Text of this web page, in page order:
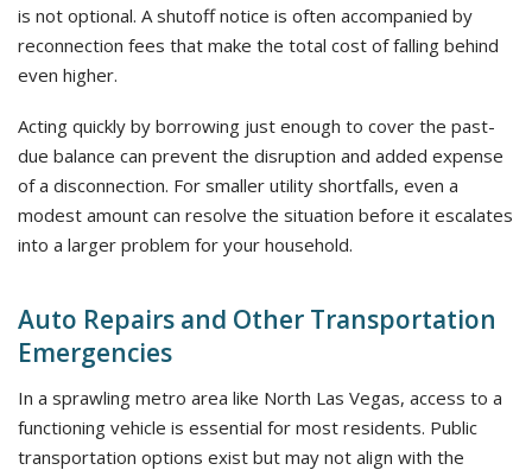
is not optional. A shutoff notice is often accompanied by
reconnection fees that make the total cost of falling behind
even higher.
Acting quickly by borrowing just enough to cover the past-
due balance can prevent the disruption and added expense
of a disconnection. For smaller utility shortfalls, even a
modest amount can resolve the situation before it escalates
into a larger problem for your household.
Auto Repairs and Other Transportation
Emergencies
In a sprawling metro area like North Las Vegas, access to a
functioning vehicle is essential for most residents. Public
transportation options exist but may not align with the